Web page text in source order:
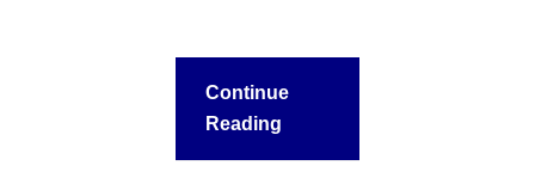
Continue
Reading